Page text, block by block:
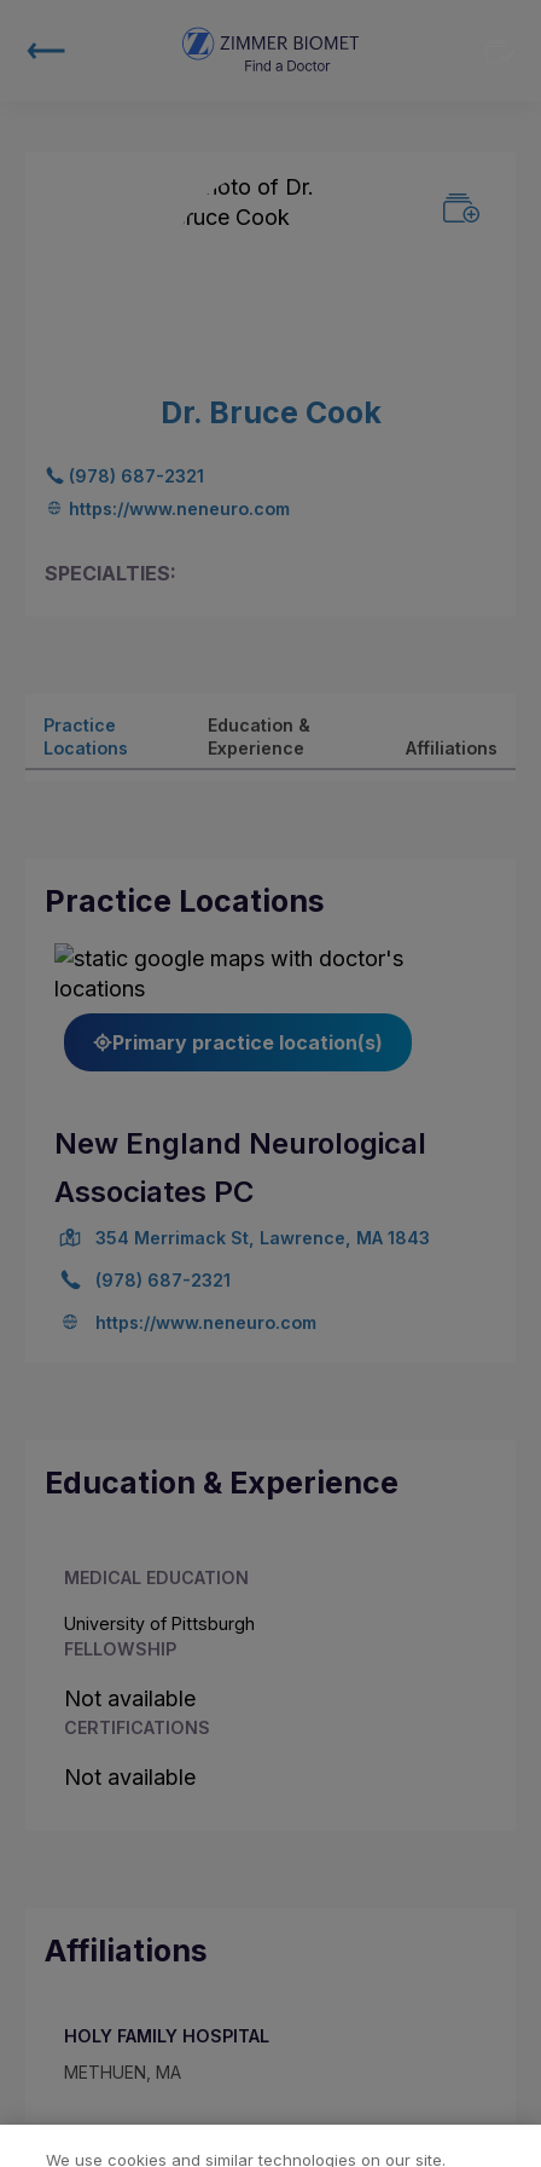
Dr. Bruce Cook
(978) 687-2321
https://www.neneuro.com
SPECIALTIES:
Practice
Locations
Education &
Experience
Affiliations
Practice Locations
Primary practice location(s)
New England Neurological
Associates PC
354 Merrimack St, Lawrence, MA 1843
(978) 687-2321
https://www.neneuro.com
Education & Experience
MEDICAL EDUCATION
University of Pittsburgh
FELLOWSHIP
Not available
CERTIFICATIONS
Not available
Affiliations
HOLY FAMILY HOSPITAL
METHUEN, MA
We use cookies and similar technologies on our site.